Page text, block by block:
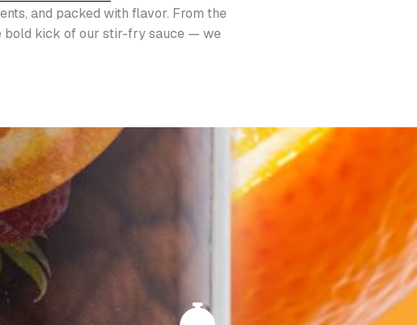
and packed with flavor. From the
bold kick of our stir-fry sauce — we